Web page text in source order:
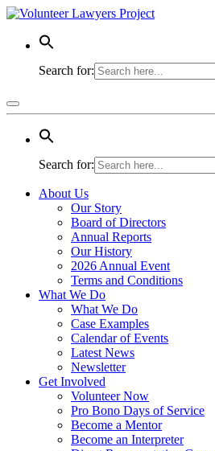
Search for:
Search for:
About Us
Our Story
Board of Directors
Annual Reports
Our History
2026 Annual Event
Terms and Conditions
What We Do
What We Do
Case Examples
Calendar of Events
Latest News
Newsletter
Get Involved
Volunteer Now
Pro Bono Days of Service
Become a Mentor
Become an Interpreter